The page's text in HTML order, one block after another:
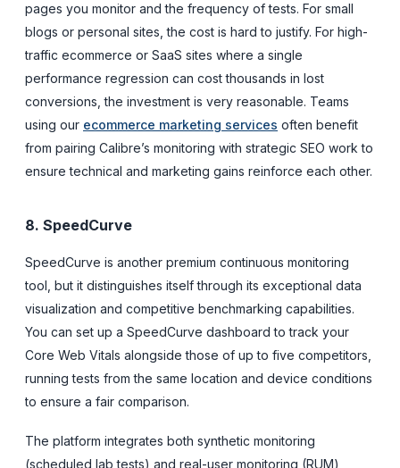
pages you monitor and the frequency of tests. For small
blogs or personal sites, the cost is hard to justify. For high-
traffic ecommerce or SaaS sites where a single
performance regression can cost thousands in lost
conversions, the investment is very reasonable. Teams
using our ecommerce marketing services often benefit
from pairing Calibre’s monitoring with strategic SEO work to
ensure technical and marketing gains reinforce each other.
8. SpeedCurve
SpeedCurve is another premium continuous monitoring
tool, but it distinguishes itself through its exceptional data
visualization and competitive benchmarking capabilities.
You can set up a SpeedCurve dashboard to track your
Core Web Vitals alongside those of up to five competitors,
running tests from the same location and device conditions
to ensure a fair comparison.
The platform integrates both synthetic monitoring
(scheduled lab tests) and real-user monitoring (RUM)